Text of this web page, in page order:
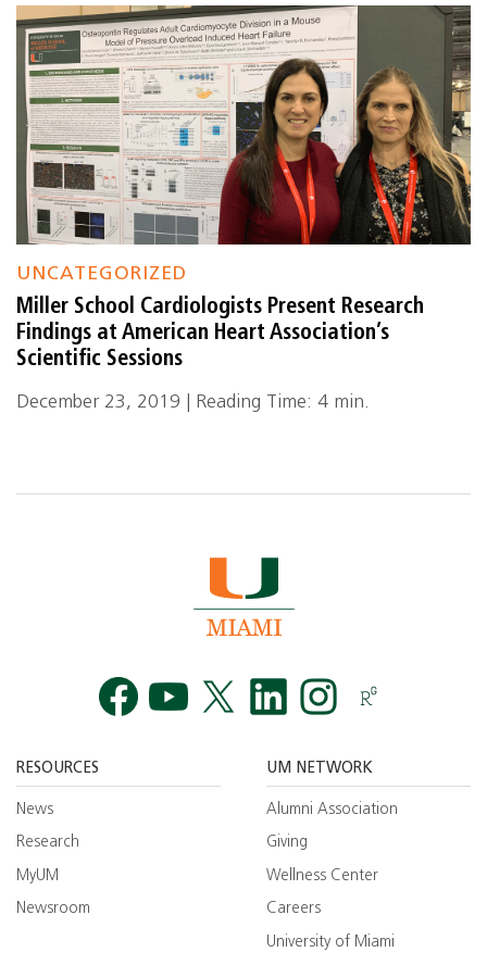
UNCATEGORIZED
Miller School Cardiologists Present Research
Findings at American Heart Association’s
Scientific Sessions
December 23, 2019 | Reading Time: 4 min.
RESOURCES
News
Research
MyUM
Newsroom
UM NETWORK
Alumni Association
Giving
Wellness Center
Careers
University of Miami